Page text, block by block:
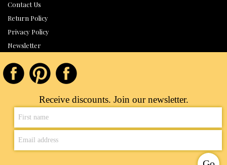
Contact Us
Return Policy
Privacy Policy
Newsletter
Receive discounts. Join our newsletter.